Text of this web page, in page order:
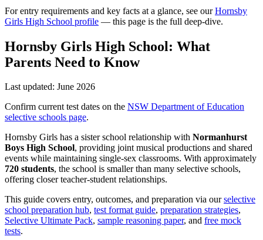
For entry requirements and key facts at a glance, see ourHornsby
Girls High School profile — this page is the full deep-dive.
Hornsby Girls High School: What
Parents Need to Know
Last updated: June 2026
Confirm current test dates on the NSW Department of Education
selective schools page.
Hornsby Girls has a sister school relationship with Normanhurst
Boys High School, providing joint musical productions and shared
events while maintaining single-sex classrooms. With approximately
720 students, the school is smaller than many selective schools,
offering closer teacher-student relationships.
This guide covers entry, outcomes, and preparation via ourselective
school preparation hub, test format guide, preparation strategies,
Selective Ultimate Pack, sample reasoning paper, and free mock
tests.